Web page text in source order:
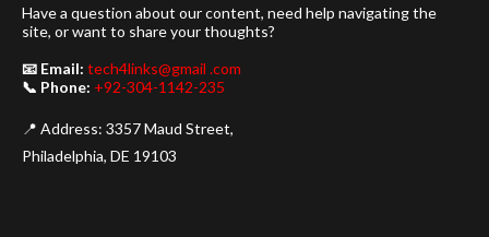
Have a question about our content, need help navigating the
site, or want to share your thoughts?
📧 Email: tech4links@gmail .com
📞 Phone: +92-304-1142-235
📍 Address: 3357 Maud Street,
Philadelphia, DE 19103